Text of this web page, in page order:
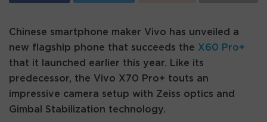
Chinese smartphone maker Vivo has unveiled a
new flagship phone that succeeds the X60 Pro+
that it launched earlier this year. Like its
predecessor, the Vivo X70 Pro+ touts an
impressive camera setup with Zeiss optics and
Gimbal Stabilization technology.